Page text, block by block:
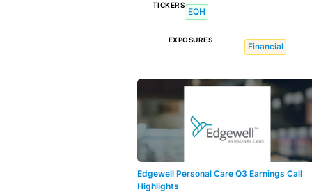
TICKERS
EQH
EXPOSURES
Financial
Edgewell Personal Care Q3 Earnings Call
Highlights